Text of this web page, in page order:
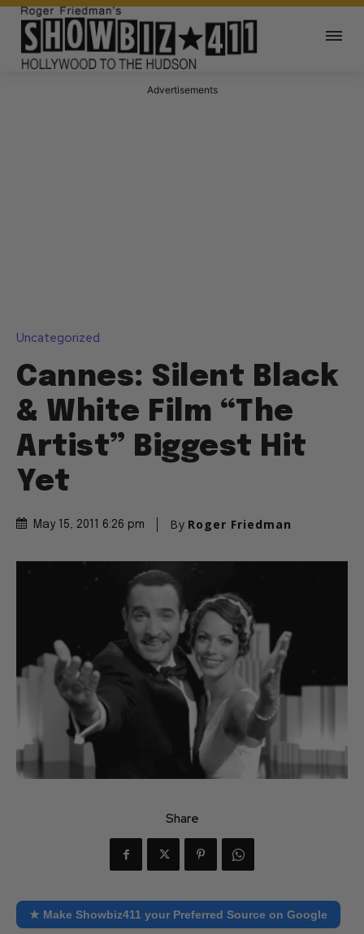
Advertisements
Uncategorized
Cannes: Silent Black
& White Film “The
Artist” Biggest Hit
Yet
May 15, 2011 6:26 pm By Roger Friedman
Share
★ Make Showbiz411 your Preferred Source on Google